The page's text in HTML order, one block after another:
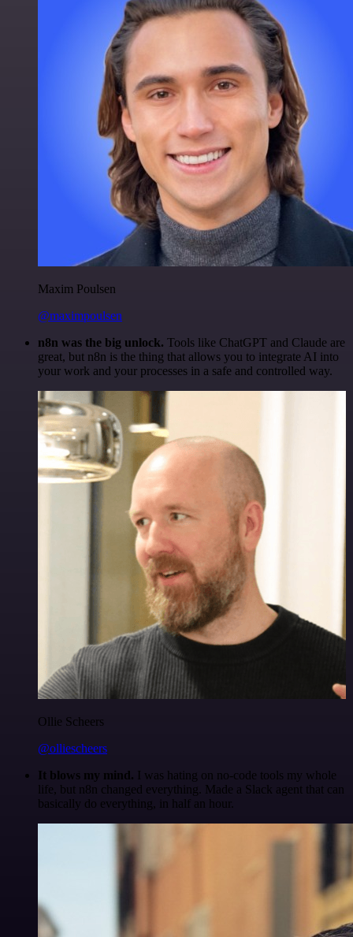
Maxim Poulsen
@maximpoulsen
n8n was the big unlock. Tools like ChatGPT and Claude are
great, but n8n is the thing that allows you to integrate AI into
your work and your processes in a safe and controlled way.
Ollie Scheers
@olliescheers
It blows my mind. I was hating on no-code tools my whole
life, but n8n changed everything. Made a Slack agent that can
basically do everything, in half an hour.